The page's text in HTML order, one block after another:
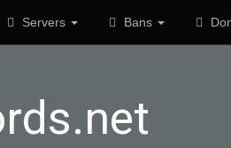
Servers Bans